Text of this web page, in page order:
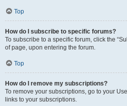
Top
How do I subscribe to specific forums?
To subscribe to a specific forum, click the
of page, upon entering the forum.
Top
How do I remove my subscriptions?
To remove your subscriptions, go to your
links to your subscriptions.